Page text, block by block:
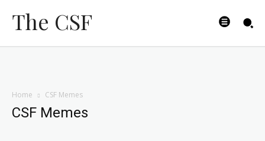
The CSF
Home CSF Memes
CSF Memes